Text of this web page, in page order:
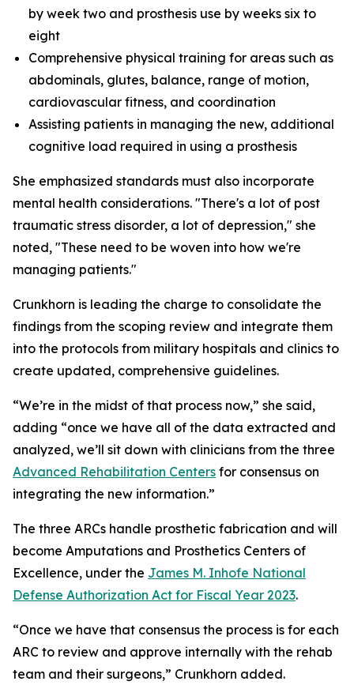
by week two and prosthesis use by weeks six to
eight
Comprehensive physical training for areas such as
abdominals, glutes, balance, range of motion,
cardiovascular fitness, and coordination
Assisting patients in managing the new, additional
cognitive load required in using a prosthesis
She emphasized standards must also incorporate
mental health considerations. "There's a lot of post
traumatic stress disorder, a lot of depression," she
noted, "These need to be woven into how we're
managing patients."
Crunkhorn is leading the charge to consolidate the
findings from the scoping review and integrate them
into the protocols from military hospitals and clinics to
create updated, comprehensive guidelines.
“We’re in the midst of that process now,” she said,
adding “once we have all of the data extracted and
analyzed, we’ll sit down with clinicians from the three
Advanced Rehabilitation Centers for consensus on
integrating the new information.”
The three ARCs handle prosthetic fabrication and will
become Amputations and Prosthetics Centers of
Excellence, under the James M. Inhofe National
Defense Authorization Act for Fiscal Year 2023.
“Once we have that consensus the process is for each
ARC to review and approve internally with the rehab
team and their surgeons,” Crunkhorn added.